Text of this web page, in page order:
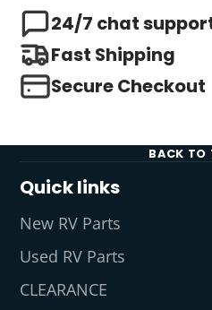
24/7 chat
Fast Shipping
Secure Checkout
BACK TO
Quick links
New RV Parts
Used RV Parts
CLEARANCE